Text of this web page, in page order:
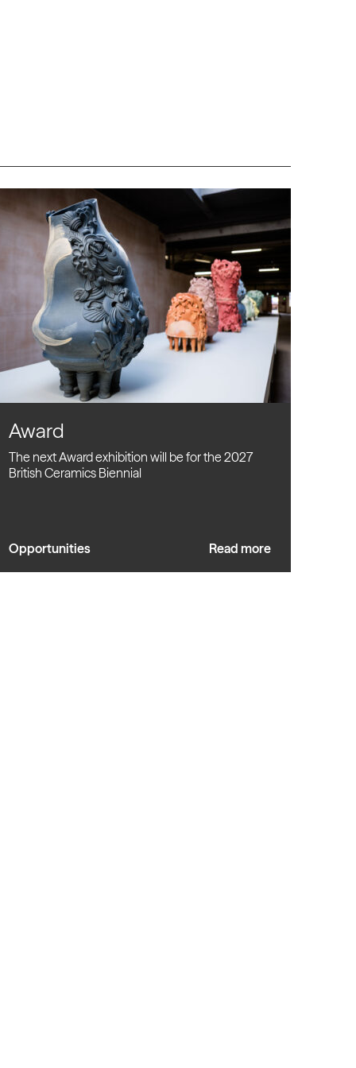
Award
The next Award exhibition will be for the 2027
British Ceramics Biennial
Opportunities Read more